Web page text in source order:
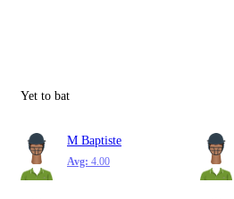
Yet to bat
M Baptiste
Avg: 4.00